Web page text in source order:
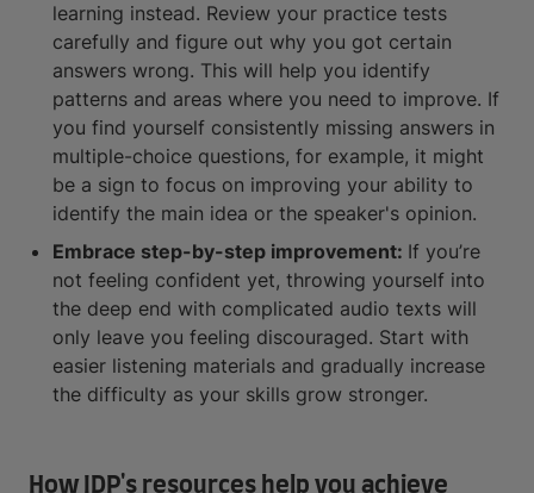
learning instead. Review your practice tests
carefully and figure out why you got certain
answers wrong. This will help you identify
patterns and areas where you need to improve. If
you find yourself consistently missing answers in
multiple-choice questions, for example, it might
be a sign to focus on improving your ability to
identify the main idea or the speaker's opinion.
Embrace step-by-step improvement: If you’re
not feeling confident yet, throwing yourself into
the deep end with complicated audio texts will
only leave you feeling discouraged. Start with
easier listening materials and gradually increase
the difficulty as your skills grow stronger.
How IDP's resources help you achieve